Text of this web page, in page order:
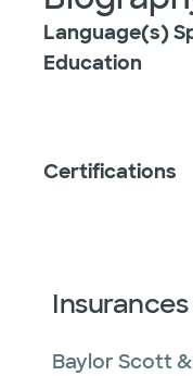
Language(s)
Education
Certifications
Baylor Scott